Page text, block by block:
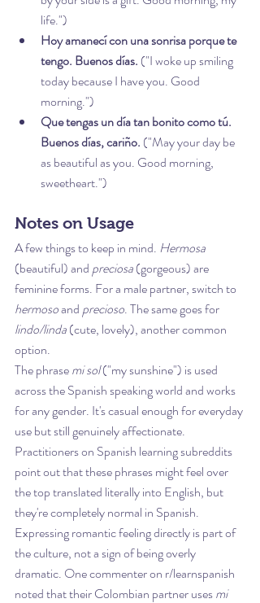
life.")
Hoy amanecí con una sonrisa porque te
tengo. Buenos días. ("I woke up smiling
today because I have you. Good
morning.")
Que tengas un día tan bonito como tú.
Buenos días, cariño. ("May your day be
as beautiful as you. Good morning,
sweetheart.")
Notes on Usage
A few things to keep in mind. Hermosa
(beautiful) and preciosa (gorgeous) are
feminine forms. For a male partner, switch to
hermoso and precioso. The same goes for
lindo/linda (cute, lovely), another common
option.
The phrase mi sol ("my sunshine") is used
across the Spanish speaking world and works
for any gender. It's casual enough for everyday
use but still genuinely affectionate.
Practitioners on Spanish learning subreddits
point out that these phrases might feel over
the top translated literally into English, but
they're completely normal in Spanish.
Expressing romantic feeling directly is part of
the culture, not a sign of being overly
dramatic. One commenter on r/learnspanish
noted that their Colombian partner uses mi